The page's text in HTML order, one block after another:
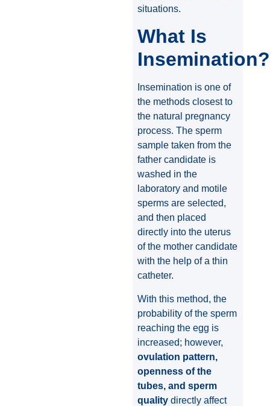
situations.
What Is
Insemination?
Insemination is one of
the methods closest to
the natural pregnancy
process. The sperm
sample taken from the
father candidate is
washed in the
laboratory and motile
sperms are selected,
and then placed
directly into the uterus
of the mother candidate
with the help of a thin
catheter.
With this method, the
probability of the sperm
reaching the egg is
increased; however,
ovulation pattern,
openness of the
tubes, and sperm
qualitydirectly affect